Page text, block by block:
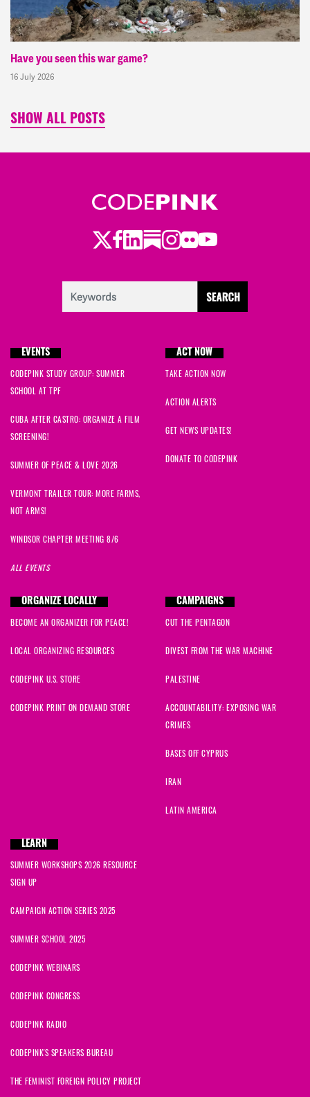
Have you seen this war game?
16 July 2026
SHOW ALL POSTS
Twitter
Facebook
LinkedIn
Substack
Instagram
Flickr
Youtube
EVENTS
CODEPINK STUDY GROUP: SUMMER
SCHOOL AT TPF
CUBA AFTER CASTRO: ORGANIZE A FILM
SCREENING!
SUMMER OF PEACE & LOVE 2026
VERMONT TRAILER TOUR: MORE FARMS,
NOT ARMS!
WINDSOR CHAPTER MEETING 8/6
ALL EVENTS
ACT NOW
TAKE ACTION NOW
ACTION ALERTS
GET NEWS UPDATES!
DONATE TO CODEPINK
ORGANIZE LOCALLY
BECOME AN ORGANIZER FOR PEACE!
LOCAL ORGANIZING RESOURCES
CODEPINK U.S. STORE
CODEPINK PRINT ON DEMAND STORE
CAMPAIGNS
CUT THE PENTAGON
DIVEST FROM THE WAR MACHINE
PALESTINE
ACCOUNTABILITY: EXPOSING WAR
CRIMES
BASES OFF CYPRUS
IRAN
LATIN AMERICA
LEARN
SUMMER WORKSHOPS 2026 RESOURCE
SIGN UP
CAMPAIGN ACTION SERIES 2025
SUMMER SCHOOL 2025
CODEPINK WEBINARS
CODEPINK CONGRESS
CODEPINK RADIO
CODEPINK'S SPEAKERS BUREAU
THE FEMINIST FOREIGN POLICY PROJECT